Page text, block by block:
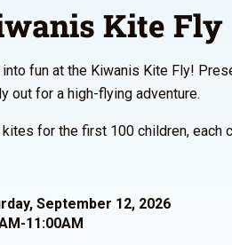
Kite Fly
into fun at the Kiwanis Kite Fly!
out for a high-flying adventure.
kites for the first 100 children, each
September 12, 2026
11:00AM